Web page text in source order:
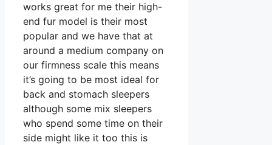
works great for me their high-
end fur model is their most
popular and we have that at
around a medium company on
our firmness scale this means
it’s going to be most ideal for
back and stomach sleepers
although some mix sleepers
who spend some time on their
side might like it too this is